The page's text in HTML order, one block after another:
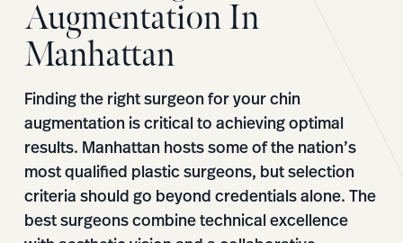
Augmentation In
Manhattan
Finding the right surgeon for your chin
augmentation is critical to achieving optimal
results. Manhattan hosts some of the nation’s
most qualified plastic surgeons, but selection
criteria should go beyond credentials alone. The
best surgeons combine technical excellence